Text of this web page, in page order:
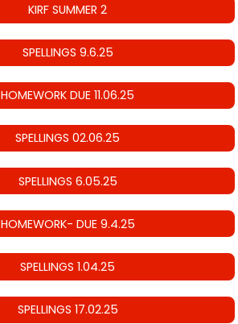
KIRF SUMMER 2
SPELLINGS 9.6.25
HOMEWORK DUE 11.06.25
SPELLINGS 02.06.25
SPELLINGS 6.05.25
HOMEWORK- DUE 9.4.25
SPELLINGS 1.04.25
SPELLINGS 17.02.25